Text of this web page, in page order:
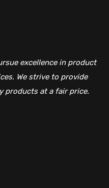
excellence in product
We strive to provide
products at a fair price.